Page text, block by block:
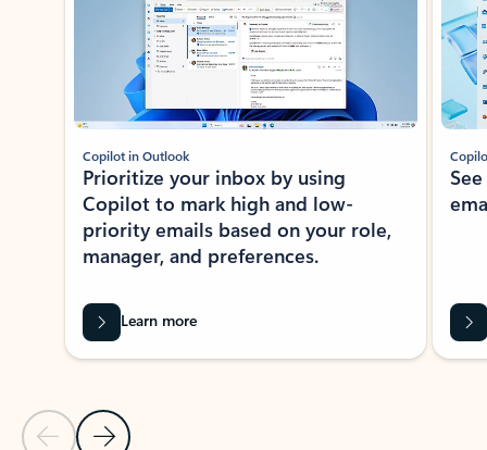
Previous Slide
Next Slide
Copilot in Outlook
Prioritize your inbox by using
Copilot to mark high and low-
priority emails based on your role,
manager, and preferences.
Learn more